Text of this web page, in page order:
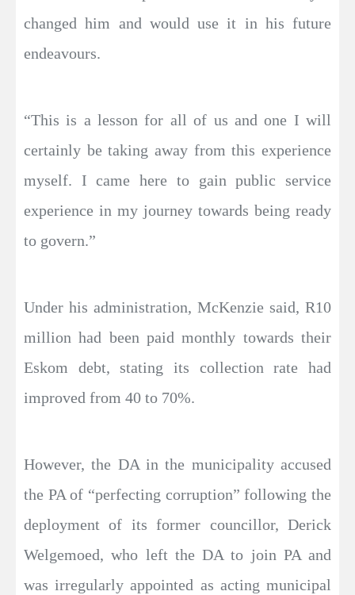
changed him and would use it in his future
endeavours.
“This is a lesson for all of us and one I will
certainly be taking away from this experience
myself. I came here to gain public service
experience in my journey towards being ready
to govern.”
Under his administration, McKenzie said, R10
million had been paid monthly towards their
Eskom debt, stating its collection rate had
improved from 40 to 70%.
However, the DA in the municipality accused
the PA of “perfecting corruption” following the
deployment of its former councillor, Derick
Welgemoed, who left the DA to join PA and
was irregularly appointed as acting municipal